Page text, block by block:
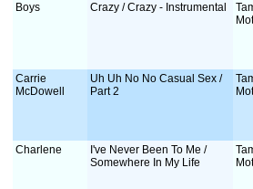
Boys Crazy / Crazy - Instrumental
Carrie
McDowell
Uh Uh No No Casual Sex /
Part 2
Charlene
I've Never Been To Me /
Somewhere In My Life